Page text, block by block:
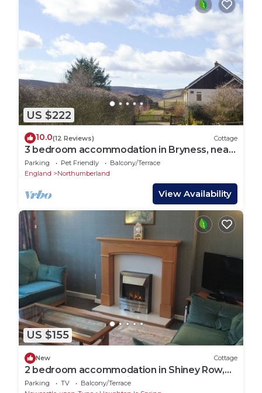
US $222
10.0(12 Reviews) Cottage
3 bedroom accommodation in Bryness, near
Otterburn
Parking Pet Friendly
Balcony/Terrace
England
Northumberland
View Availability
US $155
New Cottage
2 bedroom accommodation in Shiney Row,
near Houghton-le-Spring
Parking TV
Balcony/Terrace